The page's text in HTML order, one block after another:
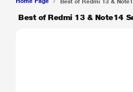
Best of Redmi 13 &
Best of Redmi 13 & Note14